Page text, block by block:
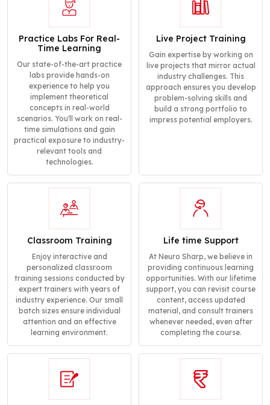
Practice Labs For Real-
Time Learning
Our state-of-the-art practice
labs provide hands-on
experience to help you
implement theoretical
concepts in real-world
scenarios. You'll work on real-
time simulations and gain
practical exposure to industry-
relevant tools and
technologies.
Live Project Training
Gain expertise by working on
live projects that mirror actual
industry challenges. This
approach ensures you develop
problem-solving skills and
build a strong portfolio to
impress potential employers.
Classroom Training
Enjoy interactive and
personalized classroom
training sessions conducted by
expert trainers with years of
industry experience. Our small
batch sizes ensure individual
attention and an effective
learning environment.
Life time Support
At Neuro Sharp, we believe in
providing continuous learning
opportunities. With our lifetime
support, you can revisit course
content, access updated
material, and consult trainers
whenever needed, even after
completing the course.